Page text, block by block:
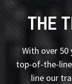
THE
With over
top-of-the-
line our